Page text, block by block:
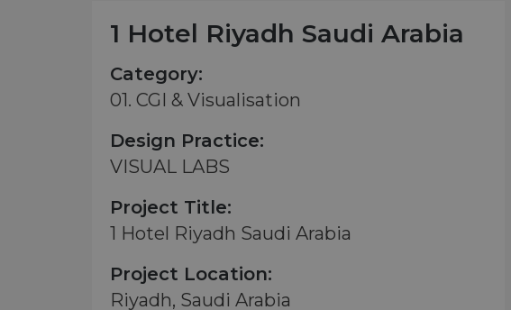
1 Hotel Riyadh Saudi Arabia
Category:
01. CGI & Visualisation
Design Practice:
VISUAL LABS
Project Title:
1 Hotel Riyadh Saudi Arabia
Project Location:
Riyadh, Saudi Arabia